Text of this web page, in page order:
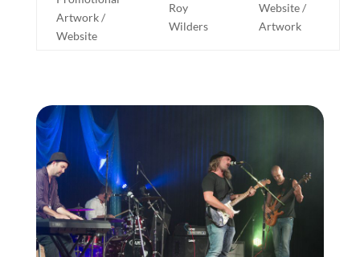
Artwork /
Website
Roy
Wilders
Website /
Artwork